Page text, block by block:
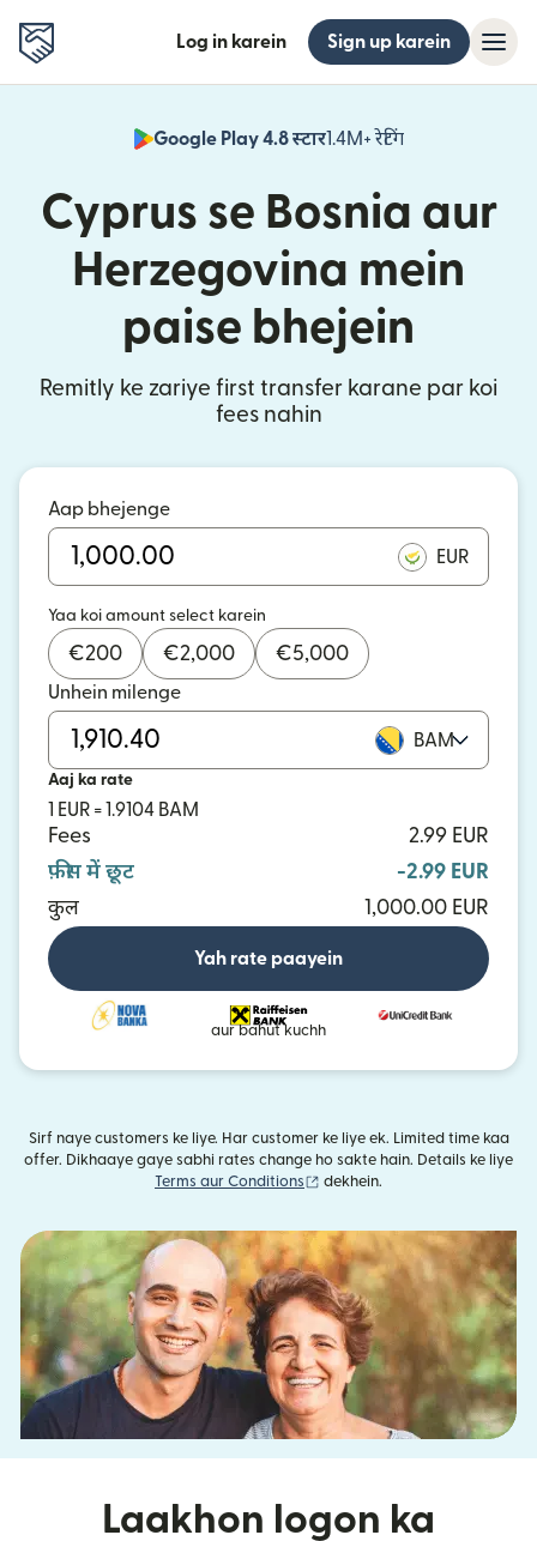
Log in karein Sign up karein
Google Play 4.8 स्टार1.4M+ रेटिंग
(nai window
Cyprus se Bosnia aur
Herzegovina mein
paise bhejein
Remitly ke zariye first transfer karane par koi
fees nahin
Aap bhejenge
EUR
Yaa koi amount select karein
€200 €2,000 €5,000
Unhein milenge
BAM
Aaj ka rate
1 EUR = 1.9104 BAM
Fees
2.99 EUR
फ़ीस में छूट
-2.99 EUR
कुल
1,000.00 EUR
Yah rate paayein
aur bahut kuchh
Sirf naye customers ke liye. Har customer ke liye ek. Limited time kaa
offer. Dikhaaye gaye sabhi rates change ho sakte hain. Details ke liye
Terms aur Conditions
(nai window mein khulta hai)
dekhein.
Laakhon logon ka